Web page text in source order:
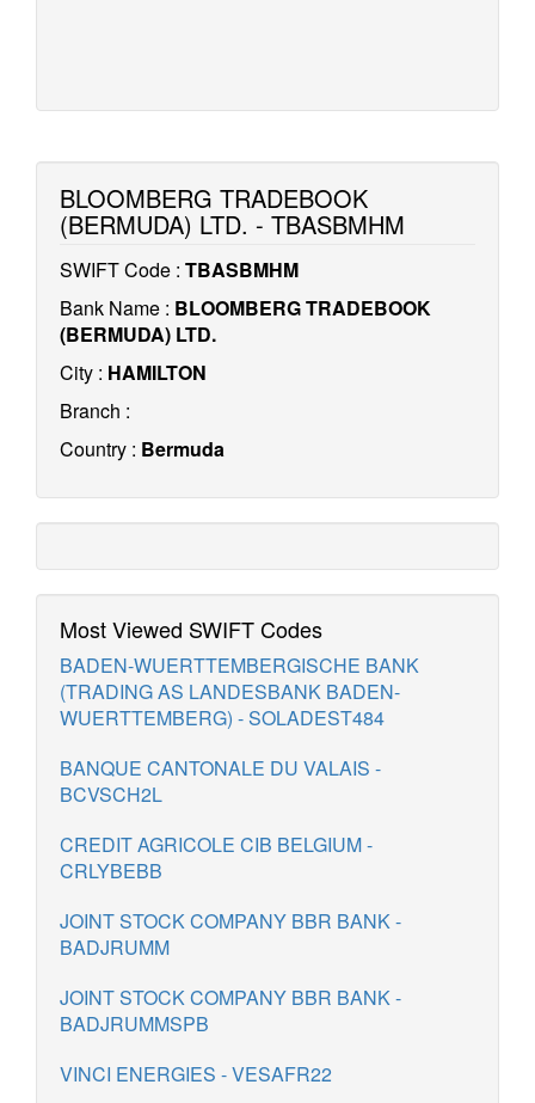
BLOOMBERG TRADEBOOK
(BERMUDA) LTD. - TBASBMHM
SWIFT Code : TBASBMHM
Bank Name : BLOOMBERG TRADEBOOK
(BERMUDA) LTD.
City : HAMILTON
Branch :
Country : Bermuda
Most Viewed SWIFT Codes
BADEN-WUERTTEMBERGISCHE BANK
(TRADING AS LANDESBANK BADEN-
WUERTTEMBERG) - SOLADEST484
BANQUE CANTONALE DU VALAIS -
BCVSCH2L
CREDIT AGRICOLE CIB BELGIUM -
CRLYBEBB
JOINT STOCK COMPANY BBR BANK -
BADJRUMM
JOINT STOCK COMPANY BBR BANK -
BADJRUMMSPB
VINCI ENERGIES - VESAFR22